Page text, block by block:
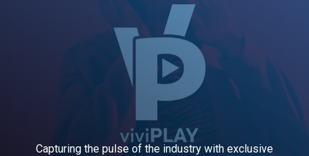
Capturing the pulse of the industry with exclusive